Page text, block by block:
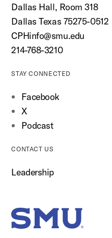
Dallas Hall, Room 318
Dallas Texas 75275-0512
CPHinfo@smu.edu
214-768-3210
STAY CONNECTED
Facebook
X
Podcast
CONTACT US
Leadership
SMU Home